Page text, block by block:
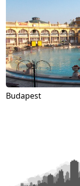
Budapest